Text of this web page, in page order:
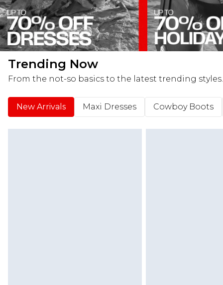
Trending Now
From the not-so basics to the latest trending styles.
New Arrivals Maxi Dresses Cowboy Boots